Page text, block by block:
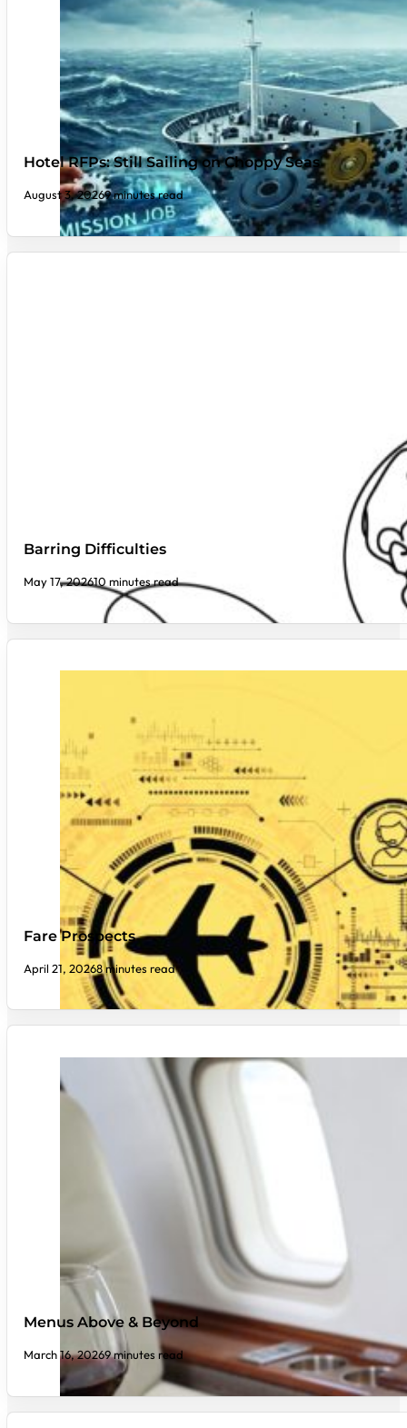
Hotel RFPs: Still Sailing on Choppy Seas
August 3, 20269 minutes read
Barring Difficulties
May 17, 202610 minutes read
Fare Prospects
April 21, 20268 minutes read
Menus Above & Beyond
March 16, 20269 minutes read